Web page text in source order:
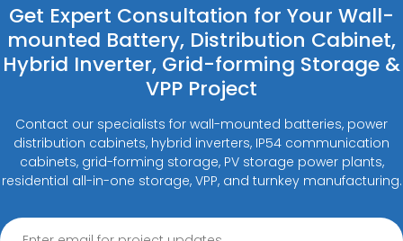
Get Expert Consultation for Your Wall-
mounted Battery, Distribution Cabinet,
Hybrid Inverter, Grid-forming Storage &
VPP Project
Contact our specialists for wall-mounted batteries, power
distribution cabinets, hybrid inverters, IP54 communication
cabinets, grid-forming storage, PV storage power plants,
residential all-in-one storage, VPP, and turnkey manufacturing.